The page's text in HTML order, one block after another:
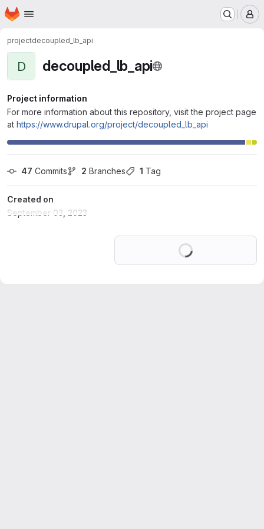
Skip to main content
Homepage
projectdecoupled_lb_api
D decoupled_lb_api
Project information
For more information about this repository, visit the project page
at https://www.drupal.org/project/decoupled_lb_api
47 Commits 2 Branches 1 Tag
Created on
September 03, 2023